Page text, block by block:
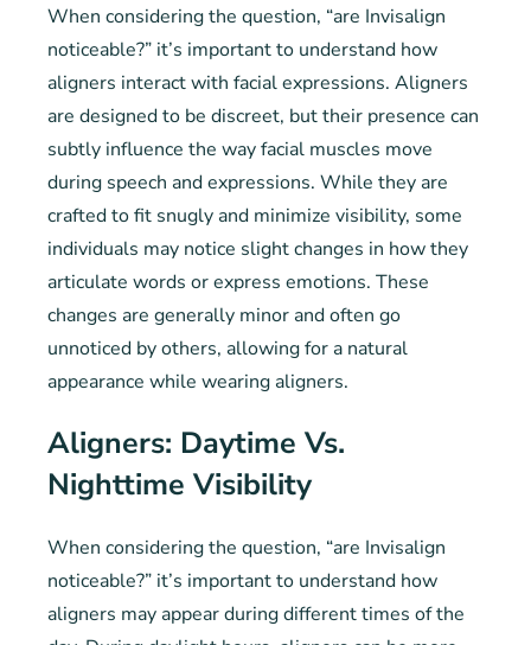
When considering the question, “are Invisalign
noticeable?” it’s important to understand how
aligners interact with facial expressions. Aligners
are designed to be discreet, but their presence can
subtly influence the way facial muscles move
during speech and expressions. While they are
crafted to fit snugly and minimize visibility, some
individuals may notice slight changes in how they
articulate words or express emotions. These
changes are generally minor and often go
unnoticed by others, allowing for a natural
appearance while wearing aligners.
Aligners: Daytime Vs.
Nighttime Visibility
When considering the question, “are Invisalign
noticeable?” it’s important to understand how
aligners may appear during different times of the